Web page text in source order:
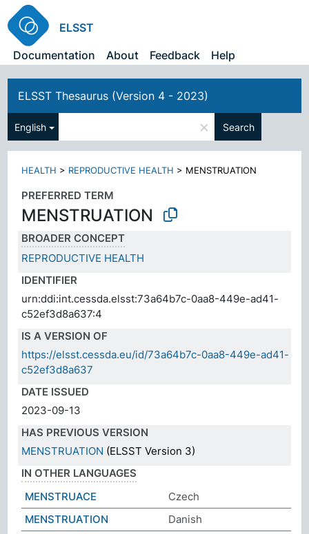
ELSST
Documentation
About Feedback Help
ELSST Thesaurus (Version 4 - 2023)
English × Search
HEALTH > REPRODUCTIVE HEALTH > MENSTRUATION
PREFERRED TERM
MENSTRUATION
BROADER CONCEPT
REPRODUCTIVE HEALTH
IDENTIFIER
urn:ddi:int.cessda.elsst:73a64b7c-0aa8-449e-ad41-
c52ef3d8a637:4
IS A VERSION OF
https://elsst.cessda.eu/id/73a64b7c-0aa8-449e-ad41-
c52ef3d8a637
DATE ISSUED
2023-09-13
HAS PREVIOUS VERSION
MENSTRUATION (ELSST Version 3)
IN OTHER LANGUAGES
MENSTRUACE
Czech
MENSTRUATION
Danish